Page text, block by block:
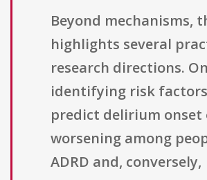
Beyond mechanisms,
highlights several
research directions.
identifying risk
predict delirium onset
worsening among
ADRD and, conversely,